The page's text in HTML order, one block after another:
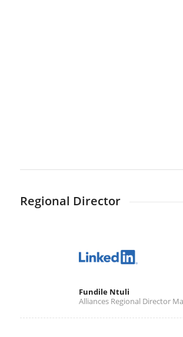
Regional Director
Fundile Ntuli
Alliances Regional Director